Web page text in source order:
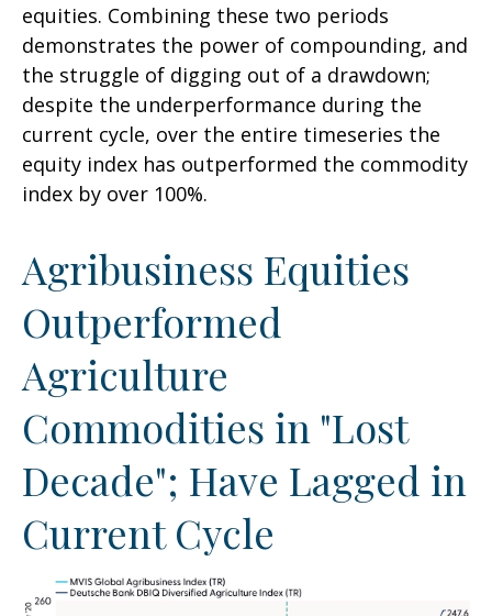
equities. Combining these two periods
demonstrates the power of compounding, and
the struggle of digging out of a drawdown;
despite the underperformance during the
current cycle, over the entire timeseries the
equity index has outperformed the commodity
index by over 100%.
Agribusiness Equities
Outperformed
Agriculture
Commodities in "Lost
Decade"; Have Lagged in
Current Cycle